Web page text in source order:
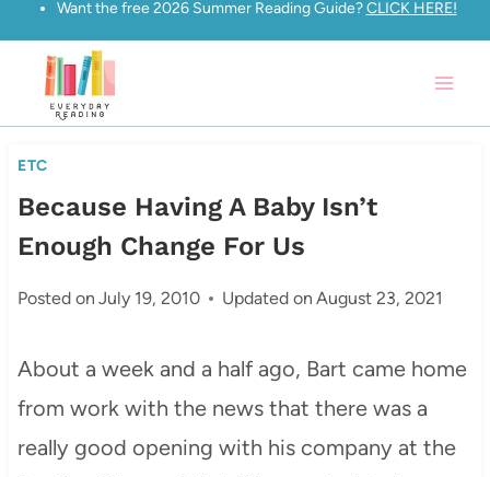
Skip
content
Want the free 2026 Summer Reading Guide?CLICK HERE!
ETC
Because Having A Baby Isn’t
Enough Change For Us
Posted on July 19, 2010 Updated on August 23, 2021
About a week and a half ago, Bart came home
from work with the news that there was a
really good opening with his company at the